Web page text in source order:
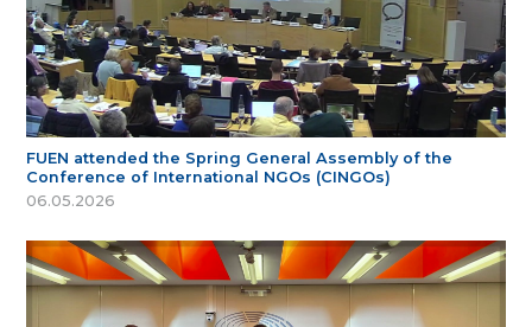
FUEN attended the Spring General Assembly of the
Conference of International NGOs (CINGOs)
06.05.2026